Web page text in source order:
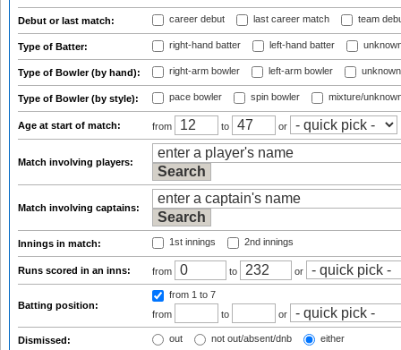
Debut or last match: career debut last career match team
Type of Batter: right-hand batter left-hand batter
Type of Bowler (by hand): right-arm bowler left-arm bowler
Type of Bowler (by style): pace bowler spin bowler mixture/
Age at start of match: from to or
Match involving players:
Match involving captains:
Innings in match: 1st innings 2nd innings
Runs scored in an inns: from to or
Batting position:
from 1 to 7
from
to or
Dismissed: out not out/absent/dnb either